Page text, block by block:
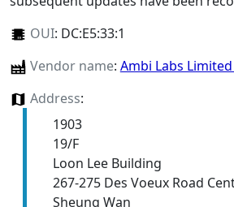
OUI: DC:E5:33:1
Vendor name: Ambi Labs Limited
Address:
1903
19/F
Loon Lee Building
267-275 Des Voeux Road
Sheung Wan